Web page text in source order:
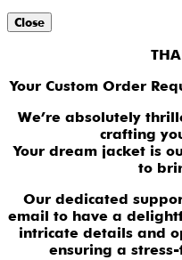
Close
Your Custom Order
We’re absolutely
crafting
Your dream jacket is
to
Our dedicated
email to have a
intricate details and
ensuring a